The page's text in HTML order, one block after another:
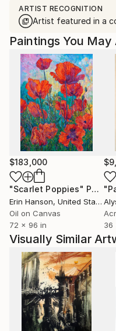
ARTIST RECOGNITION
Artist featured in a
Paintings You May
$183,000
"Scarlet Poppies" Painting
Erin Hanson, United States
Oil on Canvas
72 x 96 in
36
Visually Similar